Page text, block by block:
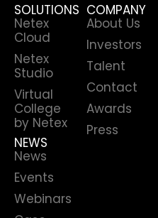
SOLUTIONS
Netex
Cloud
Netex
Studio
Virtual
College
by Netex
NEWS
News
Events
Webinars
COMPANY
About Us
Investors
Talent
Contact
Awards
Press